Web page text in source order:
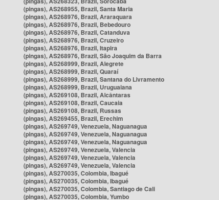
(pingas), AS268955, Brazil, Santa Maria
(pingas), AS268976, Brazil, Araraquara
(pingas), AS268976, Brazil, Bebedouro
(pingas), AS268976, Brazil, Catanduva
(pingas), AS268976, Brazil, Cruzeiro
(pingas), AS268976, Brazil, Itapira
(pingas), AS268976, Brazil, São Joaquim da Barra
(pingas), AS268999, Brazil, Alegrete
(pingas), AS268999, Brazil, Quaraí
(pingas), AS268999, Brazil, Santana do Livramento
(pingas), AS268999, Brazil, Uruguaiana
(pingas), AS269108, Brazil, Alcântaras
(pingas), AS269108, Brazil, Caucaia
(pingas), AS269108, Brazil, Russas
(pingas), AS269455, Brazil, Erechim
(pingas), AS269749, Venezuela, Naguanagua
(pingas), AS269749, Venezuela, Naguanagua
(pingas), AS269749, Venezuela, Naguanagua
(pingas), AS269749, Venezuela, Valencia
(pingas), AS269749, Venezuela, Valencia
(pingas), AS269749, Venezuela, Valencia
(pingas), AS270035, Colombia, Ibagué
(pingas), AS270035, Colombia, Ibagué
(pingas), AS270035, Colombia, Santiago de Cali
(pingas), AS270035, Colombia, Yumbo